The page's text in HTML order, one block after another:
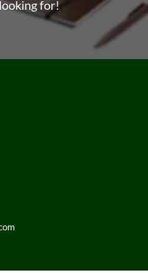
and loyalty among your
for!